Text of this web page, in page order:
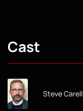
Cast
Steve Carell